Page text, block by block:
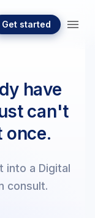
Get started
have
can't
once.
into a Digital
consult.